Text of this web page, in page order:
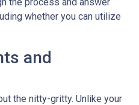
whether you can utilize
and
the nitty-gritty. Unlike your